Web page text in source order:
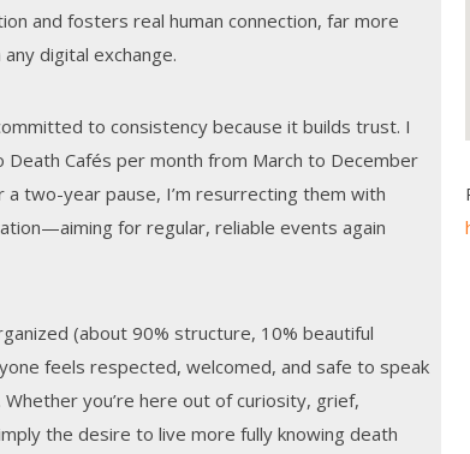
and fosters real human connection, far more
digital exchange.
to consistency because it builds trust. I
Death Cafés per month from March to December
a two-year pause, I’m resurrecting them with
for regular, reliable events again
(about 90% structure, 10% beautiful
feels respected, welcomed, and safe to speak
you’re here out of curiosity, grief,
the desire to live more fully knowing death